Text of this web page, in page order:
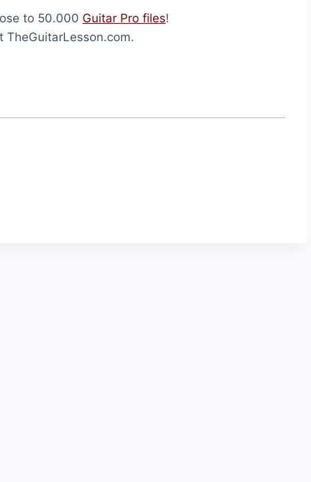
to 50.000 Guitar Pro files!
TheGuitarLesson.com.